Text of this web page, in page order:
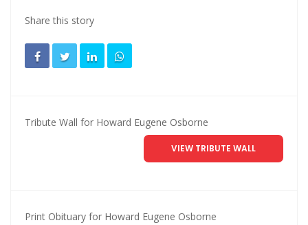
Share this story
Tribute Wall for Howard Eugene Osborne
VIEW TRIBUTE WALL
Print Obituary for Howard Eugene Osborne